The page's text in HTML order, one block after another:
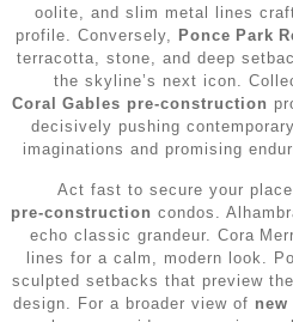
Surfside Houses for Sale
Miami Real Estate Guide (2026)
• Fort Lauderdale Condos for Sale
• Key Biscayne Condos for Sale
North Bay Village Condos for Sale
North Miami Beach Condos for Sale
Sunny Isles Beach Condos for Sale
• Surfside Condos for Sale
Brickell Pre-Construction
• Coconut Grove Pre-Construction
Coral Gables Pre-Construction
Fort Lauderdale Pre-Construction
• Hollywood FL Pre-Construction
oolite, and slim metal lines
profile. Conversely, Ponce Park
terracotta, stone, and deep
the skyline’s next icon.
Coral Gables pre‑construction
decisively pushing
imaginations and promising
Act fast to secure your
pre‑construction condos.
echo classic grandeur. Cora
lines for a calm, modern look.
sculpted setbacks that preview
design. For a broader view of